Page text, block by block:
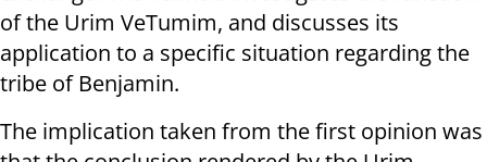
of the Urim VeTumim, and discusses its
application to a specific situation regarding the
tribe of Benjamin.
The implication taken from the first opinion was